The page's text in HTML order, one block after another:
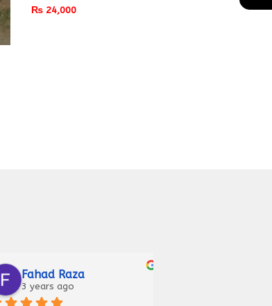
₨ 24,000
Marosh Irfan
4 years ago